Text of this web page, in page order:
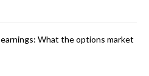
What the options market